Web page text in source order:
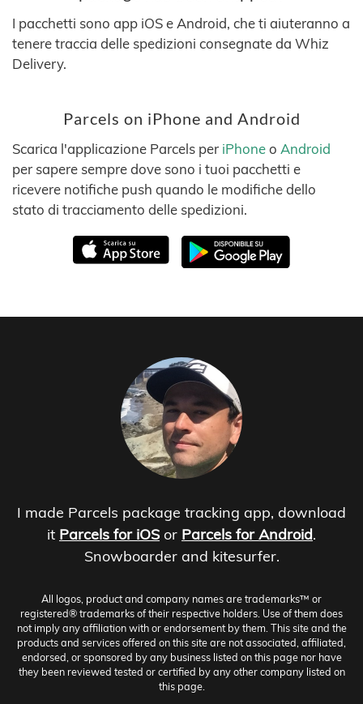
I pacchetti sono app iOS e Android, che ti aiuteranno a
tenere traccia delle spedizioni consegnate da Whiz
Delivery.
Parcels on iPhone and Android
Scarica l'applicazione Parcels per iPhoneo Android
per sapere sempre dove sono i tuoi pacchetti e
ricevere notifiche push quando le modifiche dello
stato di tracciamento delle spedizioni.
I made Parcels package tracking app, download
it Parcels for iOS or Parcels for Android.
Snowboarder and kitesurfer.
All logos, product and company names are trademarks™ or
registered® trademarks of their respective holders. Use of them does
not imply any affiliation with or endorsement by them. This site and the
products and services offered on this site are not associated, affiliated,
endorsed, or sponsored by any business listed on this page nor have
they been reviewed tested or certified by any other company listed on
this page.